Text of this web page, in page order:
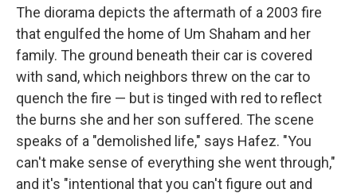
The diorama depicts the aftermath of a 2003 fire
that engulfed the home of Um Shaham and her
family. The ground beneath their car is covered
with sand, which neighbors threw on the car to
quench the fire — but is tinged with red to reflect
the burns she and her son suffered. The scene
speaks of a "demolished life," says Hafez. "You
can't make sense of everything she went through,"
and it's "intentional that you can't figure out and